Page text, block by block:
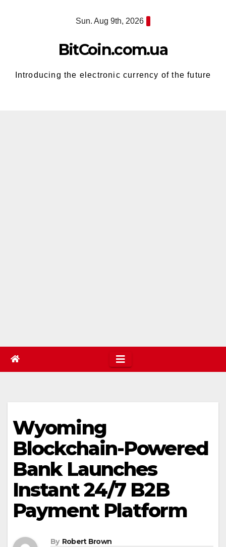
Sun. Aug 9th, 2026
BitCoin.com.ua
Introducing the electronic currency of the future
Wyoming
Blockchain-Powered
Bank Launches
Instant 24/7 B2B
Payment Platform
By Robert Brown